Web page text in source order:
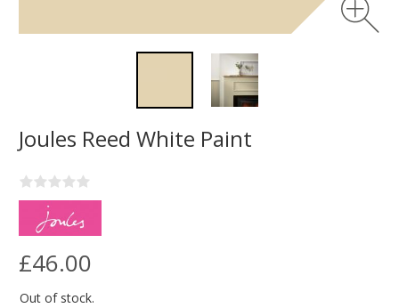
Joules Reed White Paint
£46.00
Out of stock.